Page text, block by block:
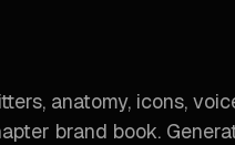
anatomy, icons,
brand book.